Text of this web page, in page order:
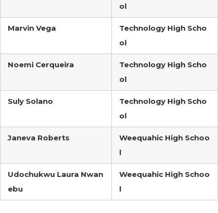
ol
Marvin Vega
Technology High Scho
ol
Noemi Cerqueira
Technology High Scho
ol
Suly Solano
Technology High Scho
ol
Janeva Roberts
Weequahic High Schoo
l
Udochukwu Laura Nwan
ebu
Weequahic High Schoo
l